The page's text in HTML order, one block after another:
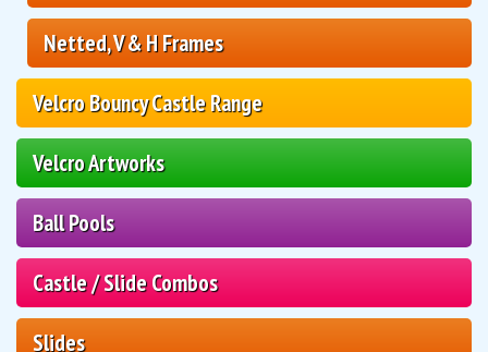
Netted, V & H Frames
Velcro Bouncy Castle Range
Velcro Artworks
Ball Pools
Castle / Slide Combos
Slides